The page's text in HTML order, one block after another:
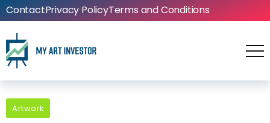
ContactPrivacy PolicyTerms and Conditions
Artwork